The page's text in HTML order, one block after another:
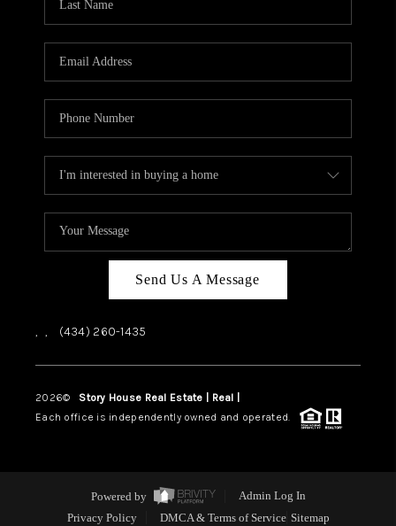
Send Us A Message
, , (434) 260-1435
2026© Story House Real Estate | Real |
Each office is independently owned and operated.
Powered by
Admin Log In
Privacy Policy
DMCA & Terms of Service Sitemap